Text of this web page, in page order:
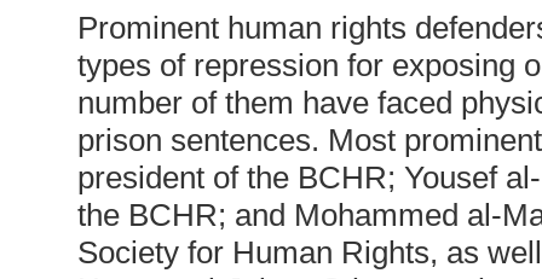
Prominent human rights
types of repression for exposing
number of them have faced
prison sentences. Most
president of the BCHR; Yousef
the BCHR; and Mohammed al-
Society for Human Rights, as